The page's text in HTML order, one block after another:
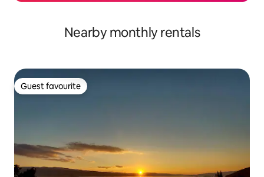
Nearby monthly rentals
Guest favourite
Guest favourite